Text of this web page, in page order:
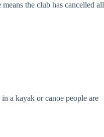
the club has cancelled all
a kayak or canoe people are